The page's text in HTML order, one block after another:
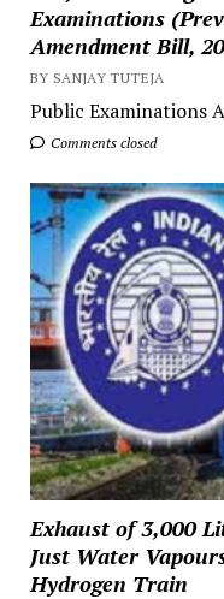
Examinations
Amendment Bill,
BY SANJAY TUTEJA
Public Examinations
Comments closed
Exhaust of 3,000
Just Water
Hydrogen Train